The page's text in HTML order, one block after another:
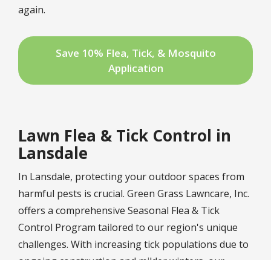
again.
Save 10% Flea, Tick, & Mosquito
Application
Lawn Flea & Tick Control in
Lansdale
In Lansdale, protecting your outdoor spaces from
harmful pests is crucial. Green Grass Lawncare, Inc.
offers a comprehensive Seasonal Flea & Tick
Control Program tailored to our region's unique
challenges. With increasing tick populations due to